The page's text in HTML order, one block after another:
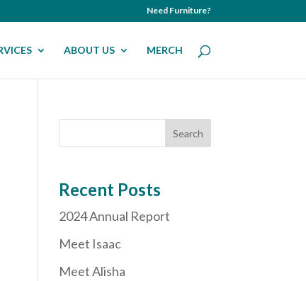
Need Furniture?
ABOUT US MERCH
Recent Posts
2024 Annual Report
Meet Isaac
Meet Alisha